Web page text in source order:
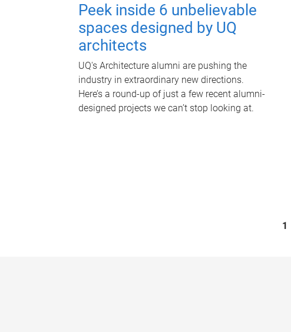
Peek inside 6 unbelievable
spaces designed by UQ
architects
UQ's Architecture alumni are pushing the
industry in extraordinary new directions.
Here’s a round-up of just a few recent alumni-
designed projects we can’t stop looking at.
1